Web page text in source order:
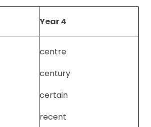
Year 4
centre
century
certain
recent